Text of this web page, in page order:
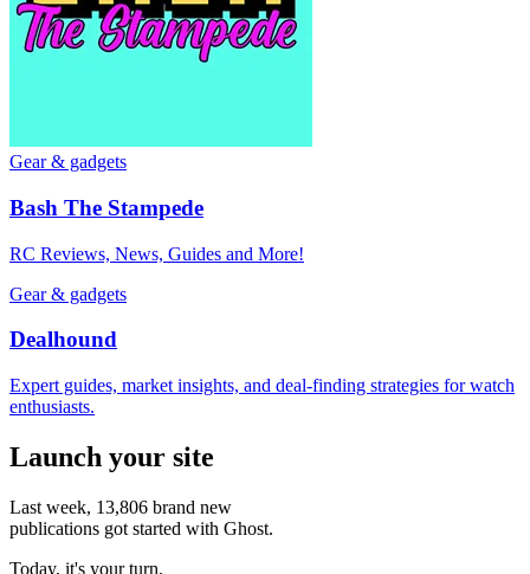
Gear & gadgets
Bash The Stampede
RC Reviews, News, Guides and More!
Gear & gadgets
Dealhound
Expert guides, market insights, and deal-finding strategies for watch
enthusiasts.
Launch your site
Last week, 13,806 brand new
publications got started with Ghost.
Today, it's your turn.